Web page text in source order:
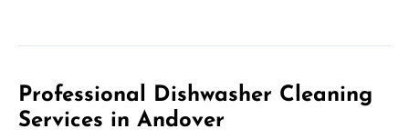
Professional Dishwasher Cleaning
Services in Andover